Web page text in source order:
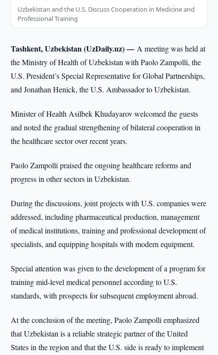
Uzbekistan and the U.S. Discuss Cooperation in Medicine and
Professional Training
Tashkent, Uzbekistan (UzDaily.uz) —A meeting was held at
the Ministry of Health of Uzbekistan with Paolo Zampolli, the
U.S. President’s Special Representative for Global Partnerships,
and Jonathan Henick, the U.S. Ambassador to Uzbekistan.
Minister of Health Asilbek Khudayarov welcomed the guests
and noted the gradual strengthening of bilateral cooperation in
the healthcare sector over recent years.
Paolo Zampolli praised the ongoing healthcare reforms and
progress in other sectors in Uzbekistan.
During the discussions, joint projects with U.S. companies were
addressed, including pharmaceutical production, management
of medical institutions, training and professional development of
specialists, and equipping hospitals with modern equipment.
Special attention was given to the development of a program for
training mid-level medical personnel according to U.S.
standards, with prospects for subsequent employment abroad.
At the conclusion of the meeting, Paolo Zampolli emphasized
that Uzbekistan is a reliable strategic partner of the United
States in the region and that the U.S. side is ready to implement